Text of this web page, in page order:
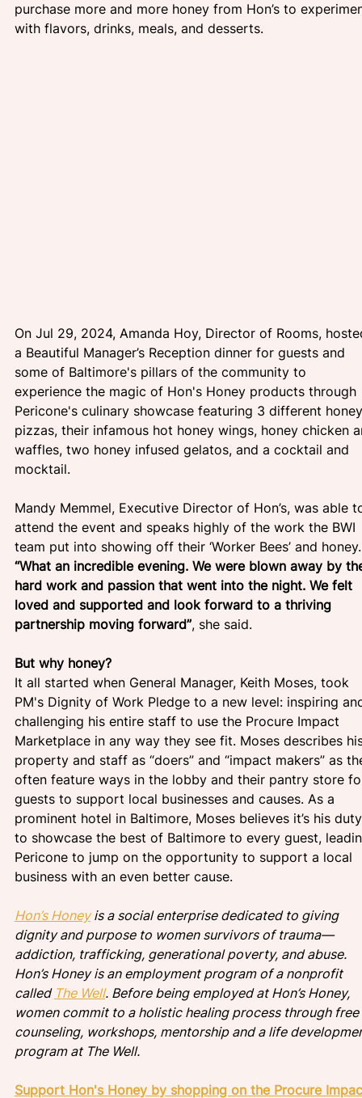
purchase more and more honey from Hon’s to
with flavors, drinks, meals, and desserts.
On Jul 29, 2024, Amanda Hoy, Director of Rooms,
a Beautiful Manager’s Reception dinner for guests and
some of Baltimore's pillars of the community to
experience the magic of Hon's Honey products through
Pericone's culinary showcase featuring 3 different
pizzas, their infamous hot honey wings, honey chicken
waffles, two honey infused gelatos, and a cocktail and
mocktail.
Mandy Memmel, Executive Director of Hon’s, was able
attend the event and speaks highly of the work the BWI
team put into showing off their ‘Worker Bees’ and
“What an incredible evening. We were blown away by
hard work and passion that went into the night. We felt
loved and supported and look forward to a thriving
partnership moving forward”, she said.
But why honey?
It all started when General Manager, Keith Moses, took
PM's Dignity of Work Pledge to a new level: inspiring
challenging his entire staff to use the Procure Impact
Marketplace in any way they see fit. Moses describes
property and staff as “doers” and “impact makers” as
often feature ways in the lobby and their pantry store
guests to support local businesses and causes. As a
prominent hotel in Baltimore, Moses believes it’s his
to showcase the best of Baltimore to every guest,
Pericone to jump on the opportunity to support a local
business with an even better cause.
Hon’s Honey is a social enterprise dedicated to giving
dignity and purpose to women survivors of trauma—
addiction, trafficking, generational poverty, and abuse.
Hon’s Honey is an employment program of a nonprofit
called The Well. Before being employed at Hon’s Honey,
women commit to a holistic healing process through free
counseling, workshops, mentorship and a life
program at The Well.
Support Hon's Honey by shopping on the Procure